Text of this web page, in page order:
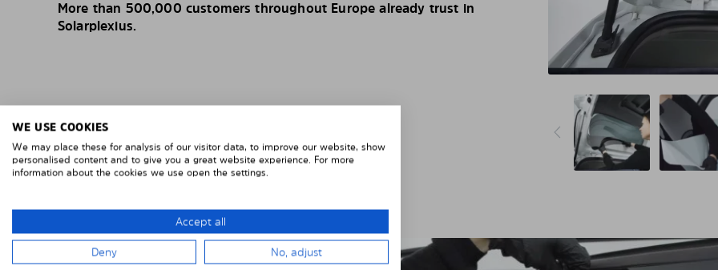
More than 500,000 customers throughout Europe already trust in
Solarplexius.
WE USE COOKIES
We may place these for analysis of our visitor data, to improve our website, show
personalised content and to give you a great website experience. For more
information about the cookies we use open the settings.
Accept all
Deny No, adjust